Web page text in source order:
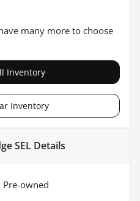
many more to choose
Inventory
Inventory
SEL Details
Pre-owned